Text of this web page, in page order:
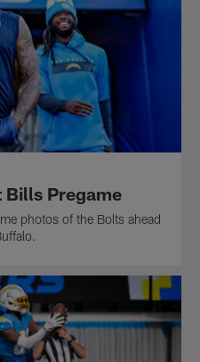
Bills Pregame
photos of the Bolts ahead